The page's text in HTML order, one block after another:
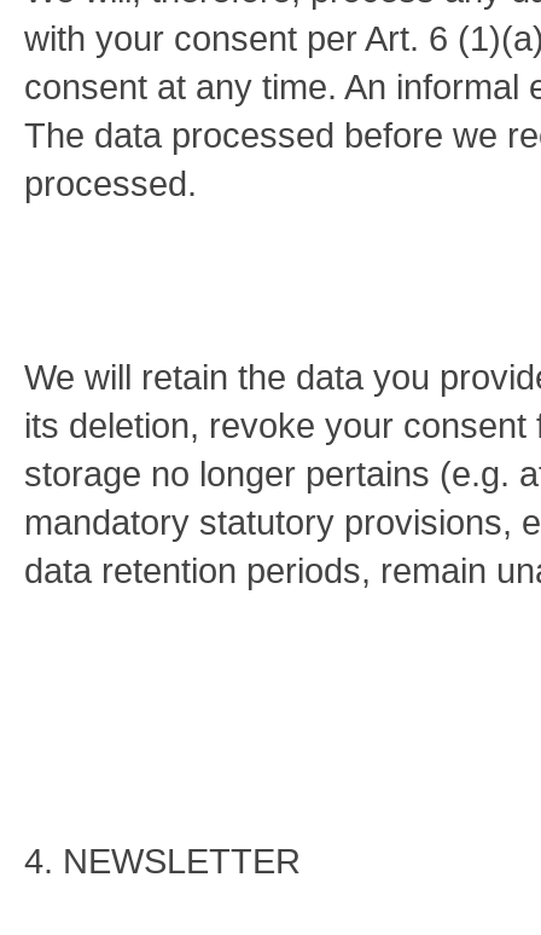
with your consent per Art. 6
consent at any time. An informal
The data processed before we
processed.
We will retain the data you
its deletion, revoke your
storage no longer pertains (e.g.
mandatory statutory provisions,
data retention periods, remain
4. NEWSLETTER